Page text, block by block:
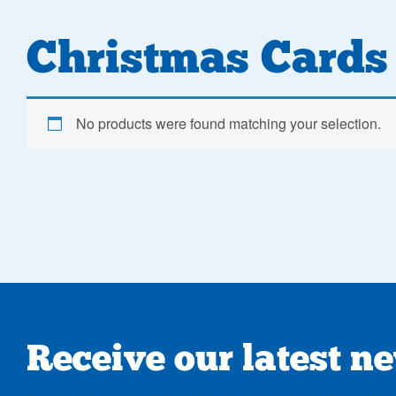
Christmas Cards
No products were found matching your selection.
Receive our latest